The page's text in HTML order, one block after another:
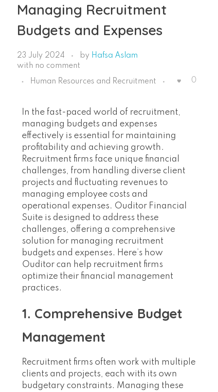
Managing Recruitment
Budgets and Expenses
23 July 2024 by Hafsa Aslam
with no comment
Human Resources and Recruitment
0
In the fast-paced world of recruitment,
managing budgets and expenses
effectively is essential for maintaining
profitability and achieving growth.
Recruitment firms face unique financial
challenges, from handling diverse client
projects and fluctuating revenues to
managing employee costs and
operational expenses. Ouditor Financial
Suite is designed to address these
challenges, offering a comprehensive
solution for managing recruitment
budgets and expenses. Here’s how
Ouditor can help recruitment firms
optimize their financial management
practices.
1. Comprehensive Budget
Management
Recruitment firms often work with multiple
clients and projects, each with its own
budgetary constraints. Managing these